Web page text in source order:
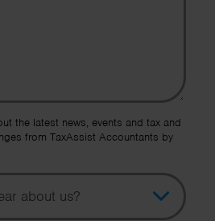
the latest news, events and tax and
from TaxAssist Accountants by
Topic